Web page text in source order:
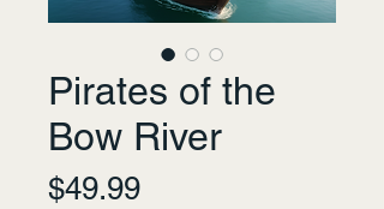
Pirates of the
Bow River
$49.99Price